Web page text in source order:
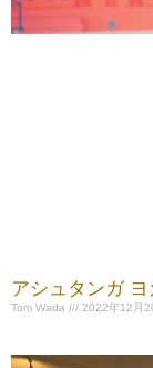
アシュタンガ
Tom Wada 2022年12月